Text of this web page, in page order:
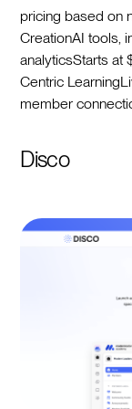
pricing based on
CreationAI tools,
analyticsStarts at
Centric
member
Disco